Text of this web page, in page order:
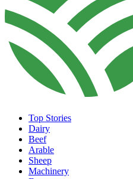
Top Stories
Dairy
Beef
Arable
Sheep
Machinery